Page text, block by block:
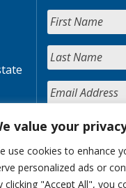
value your
use cookies to enhance
personalized ads or
clicking "Accept All", you